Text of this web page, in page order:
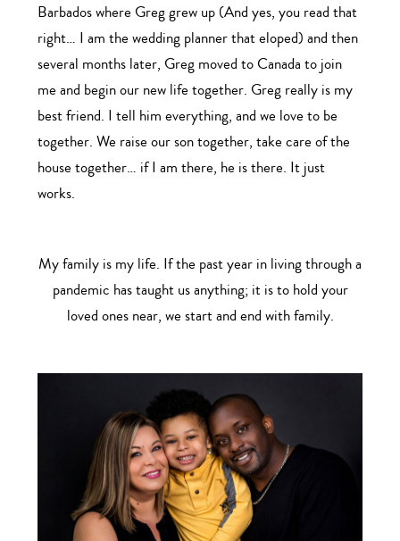
Barbados where Greg grew up (And yes, you read that
right… I am the wedding planner that eloped) and then
several months later, Greg moved to Canada to join
me and begin our new life together. Greg really is my
best friend. I tell him everything, and we love to be
together. We raise our son together, take care of the
house together… if I am there, he is there. It just
works.
My family is my life. If the past year in living through a
pandemic has taught us anything; it is to hold your
loved ones near, we start and end with family.